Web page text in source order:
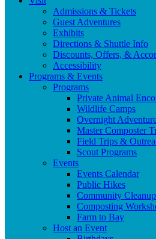
Admissions & Tickets
Guest Adventures
Exhibits
Directions & Shuttle Info
Discounts, Offers, &
Accessibility
Programs & Events
Programs
Private Animal
Wildlife Camps
Overnight
Master Composter
Field Trips &
Scout Programs
Events
Events Calendar
Public Hikes
Community
Composting
Farm to Bay
Host an Event